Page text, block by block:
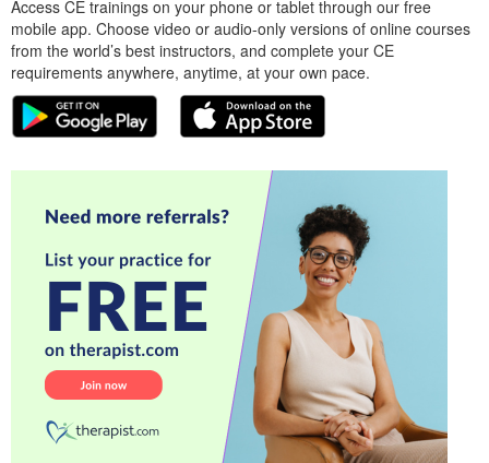
Access CE trainings on your phone or tablet through our free
mobile app. Choose video or audio-only versions of online courses
from the world’s best instructors, and complete your CE
requirements anywhere, anytime, at your own pace.